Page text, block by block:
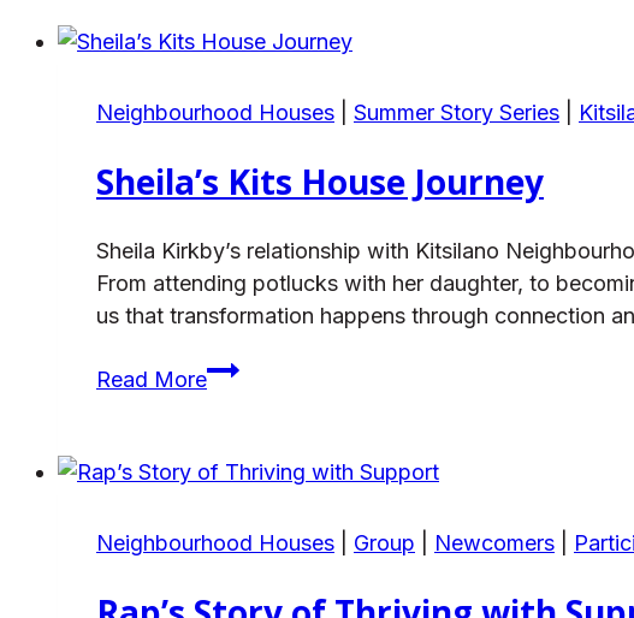
Neighbourhood Houses Summer Story Series
Sheila’s Kits House Journey
Sheila Kirkby’s relationship with Kitsilano
From attending potlucks with her daughter, to
us that transformation happens through connection
Read MoreSheila’s
Journey
Neighbourhood Houses Group Newcomers